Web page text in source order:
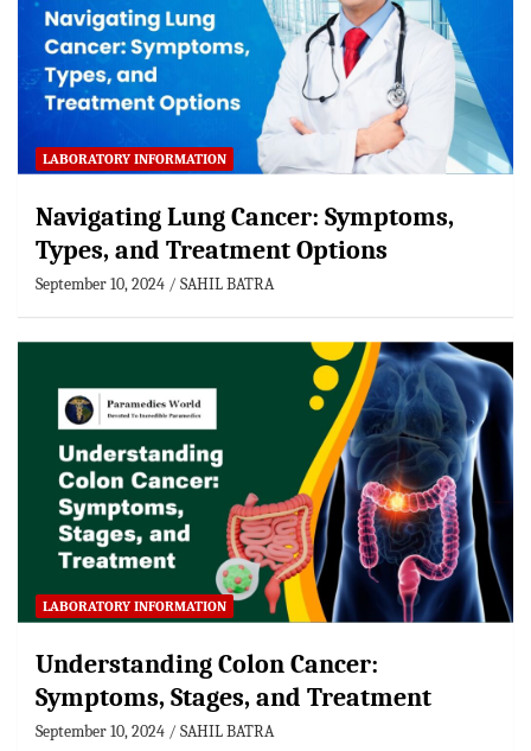
LABORATORY INFORMATION
Navigating Lung Cancer: Symptoms,
Types, and Treatment Options
September 10, 2024 SAHIL BATRA
LABORATORY INFORMATION
Understanding Colon Cancer:
Symptoms, Stages, and Treatment
September 10, 2024 SAHIL BATRA